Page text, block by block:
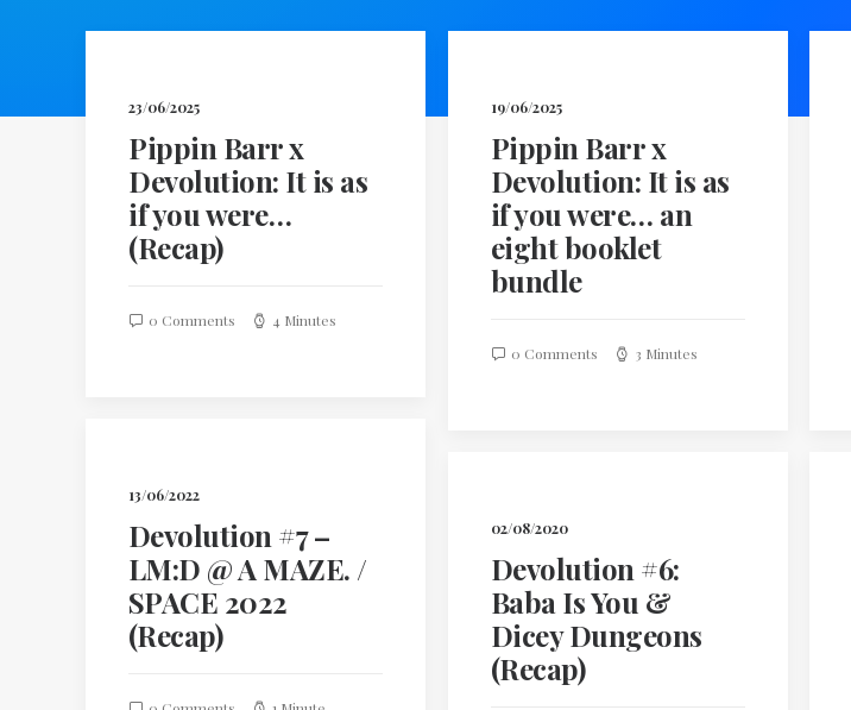
23/06/2025
Pippin Barr x
Devolution: It is as
if you were…
(Recap)
0 Comments 4 Minutes
19/06/2025
Pippin Barr x
Devolution: It is as
if you were… an
eight booklet
bundle
0 Comments 3 Minutes
13/06/2022
Devolution #7 –
LM:D @ A MAZE. /
SPACE 2022
(Recap)
02/08/2020
Devolution #6:
Baba Is You &
Dicey Dungeons
(Recap)